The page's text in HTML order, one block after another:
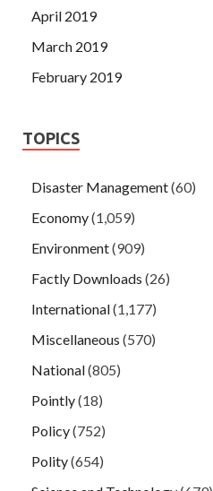
April 2019
March 2019
February 2019
TOPICS
Disaster Management(60)
Economy(1,059)
Environment(909)
Factly Downloads (26)
International(1,177)
Miscellaneous (570)
National(805)
Pointly(18)
Policy(752)
Polity(654)